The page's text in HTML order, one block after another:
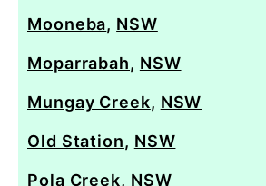
Mooneba, NSW
Moparrabah, NSW
Mungay Creek, NSW
Old Station, NSW
Pola Creek, NSW